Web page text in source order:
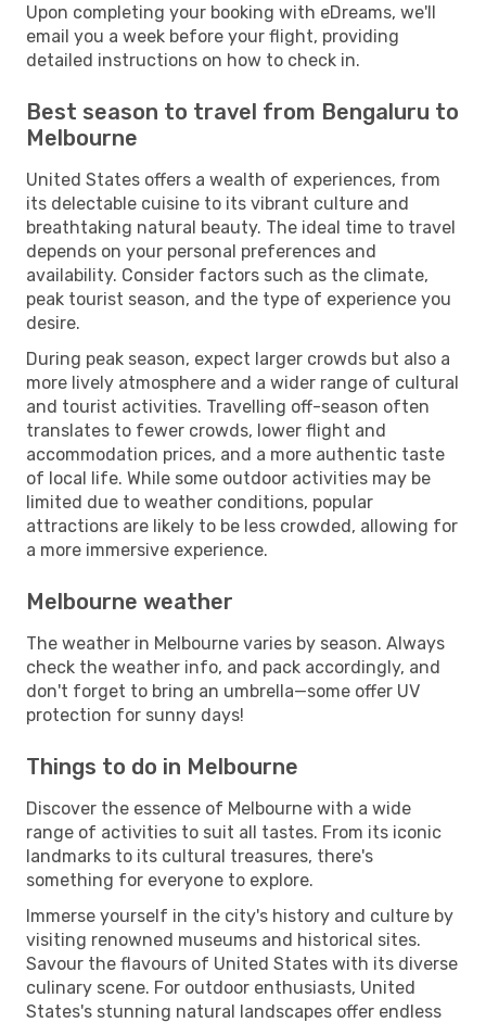
Upon completing your booking with eDreams, we'll
email you a week before your flight, providing
detailed instructions on how to check in.
Best season to travel from Bengaluru to
Melbourne
United States offers a wealth of experiences, from
its delectable cuisine to its vibrant culture and
breathtaking natural beauty. The ideal time to travel
depends on your personal preferences and
availability. Consider factors such as the climate,
peak tourist season, and the type of experience you
desire.
During peak season, expect larger crowds but also a
more lively atmosphere and a wider range of cultural
and tourist activities. Travelling off-season often
translates to fewer crowds, lower flight and
accommodation prices, and a more authentic taste
of local life. While some outdoor activities may be
limited due to weather conditions, popular
attractions are likely to be less crowded, allowing for
a more immersive experience.
Melbourne weather
The weather in Melbourne varies by season. Always
check the weather info, and pack accordingly, and
don't forget to bring an umbrella—some offer UV
protection for sunny days!
Things to do in Melbourne
Discover the essence of Melbourne with a wide
range of activities to suit all tastes. From its iconic
landmarks to its cultural treasures, there's
something for everyone to explore.
Immerse yourself in the city's history and culture by
visiting renowned museums and historical sites.
Savour the flavours of United States with its diverse
culinary scene. For outdoor enthusiasts, United
States's stunning natural landscapes offer endless